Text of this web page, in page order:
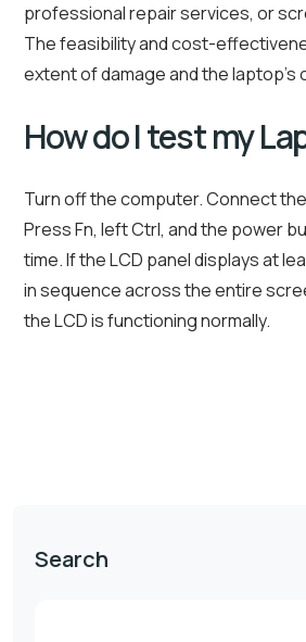
professional repair services, or
The feasibility and cost-
extent of damage and the laptop’s
How do I test my
Turn off the computer. Connect
Press Fn, left Ctrl, and the power
time. If the LCD panel displays at
in sequence across the entire
the LCD is functioning normally.
Search